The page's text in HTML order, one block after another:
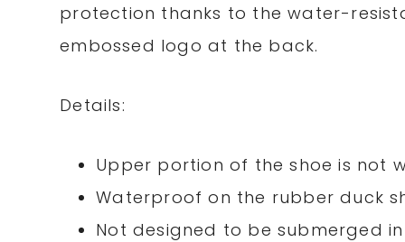
protection thanks to the water-
embossed logo at the back.
Details:
Upper portion of the shoe is not
Waterproof on the rubber duck
Not designed to be submerged